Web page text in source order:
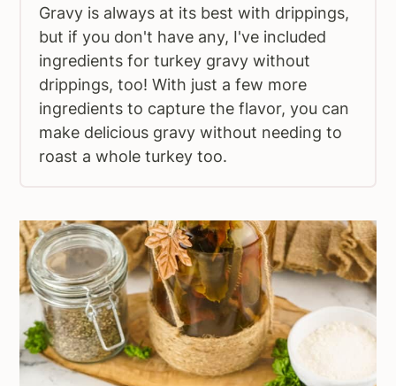
Gravy is always at its best with drippings,
but if you don't have any, I've included
ingredients for turkey gravy without
drippings, too! With just a few more
ingredients to capture the flavor, you can
make delicious gravy without needing to
roast a whole turkey too.